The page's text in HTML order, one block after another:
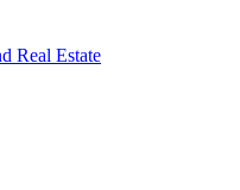
Real Estate